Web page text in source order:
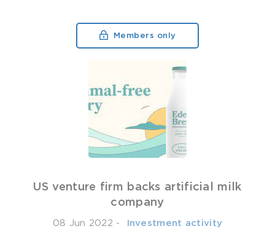
Members only
US venture firm backs artificial milk
company
08 Jun 2022 - ­ Investment activity